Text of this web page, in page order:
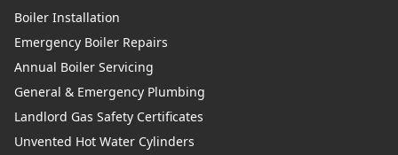
Boiler Installation
Emergency Boiler Repairs
Annual Boiler Servicing
General & Emergency Plumbing
Landlord Gas Safety Certificates
Unvented Hot Water Cylinders